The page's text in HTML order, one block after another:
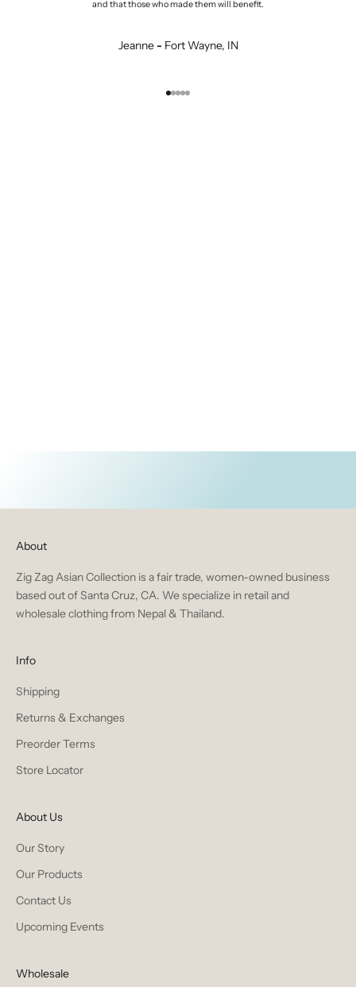
and that those who made them will benefit.
Jeanne- Fort Wayne, IN
Go to item 1
Go to item 2
Go to item 3
Go to item 4
Go to item 5
About
Zig Zag Asian Collection is a fair trade, women-owned business
based out of Santa Cruz, CA. We specialize in retail and
wholesale clothing from Nepal & Thailand.
Info
Shipping
Returns & Exchanges
Preorder Terms
Store Locator
About Us
Our Story
Our Products
Contact Us
Upcoming Events
Wholesale